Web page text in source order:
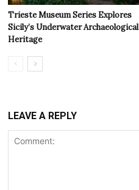
Trieste Museum Series Explores
Sicily’s Underwater Archaeological
Heritage
LEAVE A REPLY